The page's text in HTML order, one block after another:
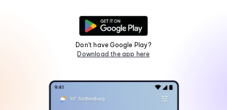
Don't have Google Play?
Download the app here